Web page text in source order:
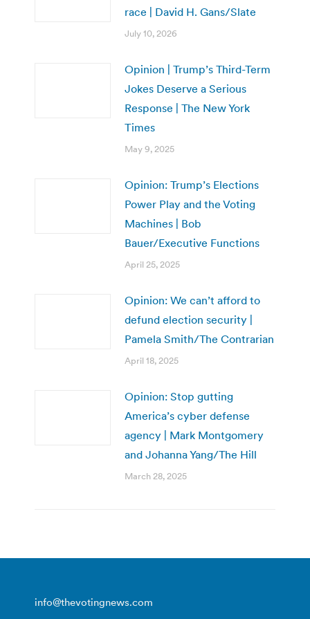
race | David H. Gans/Slate
July 10, 2026
Opinion | Trump’s Third-Term
Jokes Deserve a Serious
Response | The New York
Times
May 9, 2025
Opinion: Trump’s Elections
Power Play and the Voting
Machines | Bob
Bauer/Executive Functions
April 25, 2025
Opinion: We can’t afford to
defund election security |
Pamela Smith/The Contrarian
April 18, 2025
Opinion: Stop gutting
America’s cyber defense
agency | Mark Montgomery
and Johanna Yang/The Hill
March 28, 2025
info@thevotingnews.com